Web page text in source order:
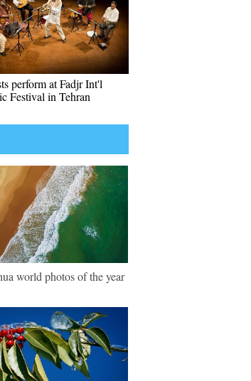
perform at Fadjr Int'l
Festival in Tehran
world photos of the year